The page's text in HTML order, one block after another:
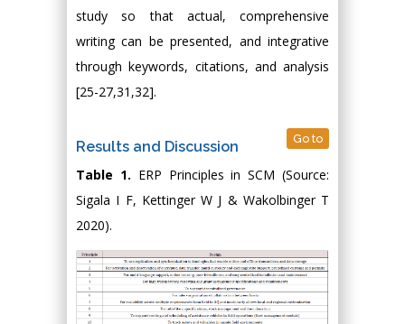
study so that actual, comprehensive
writing can be presented, and integrative
through keywords, citations, and analysis
[25-27,31,32].
Results and Discussion Go to
Table 1. ERP Principles in SCM (Source:
Sigala I F, Kettinger W J & Wakolbinger T
2020).